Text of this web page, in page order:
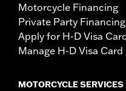
Motorcycle Financing
Private Party Financing
Apply for H-D Visa
Manage H-D Visa Card
MOTORCYCLE SERVICES